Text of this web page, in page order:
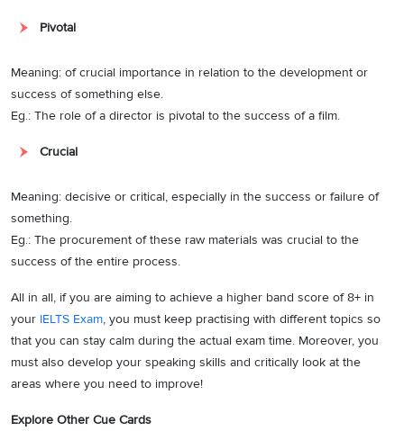
Pivotal
Meaning: of crucial importance in relation to the development or
success of something else.
Eg.: The role of a director is pivotal to the success of a film.
Crucial
Meaning: decisive or critical, especially in the success or failure of
something.
Eg.: The procurement of these raw materials was crucial to the
success of the entire process.
All in all, if you are aiming to achieve a higher band score of 8+ in
your IELTS Exam, you must keep practising with different topics so
that you can stay calm during the actual exam time. Moreover, you
must also develop your speaking skills and critically look at the
areas where you need to improve!
Explore Other Cue Cards